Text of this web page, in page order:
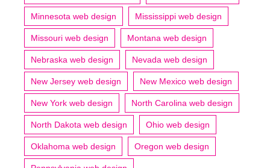
Minnesota web design Mississippi web design
Missouri web design Montana web design
Nebraska web design Nevada web design
New Jersey web design New Mexico web design
New York web design North Carolina web design
North Dakota web design Ohio web design
Oklahoma web design Oregon web design